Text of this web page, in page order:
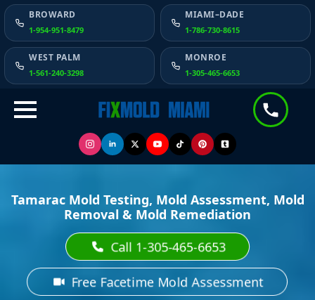
BROWARD
1-954-951-8479
MIAMI–DADE
1-786-730-8615
WEST PALM
1-561-240-3298
MONROE
1-305-465-6653
Tamarac Mold Testing, Mold Assessment, Mold
Removal & Mold Remediation
Call 1-305-465-6653
Free Facetime Mold Assessment